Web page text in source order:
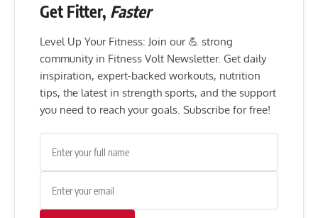
Get Fitter, Faster
Level Up Your Fitness: Join our 💪 strong
community in Fitness Volt Newsletter. Get daily
inspiration, expert-backed workouts, nutrition
tips, the latest in strength sports, and the support
you need to reach your goals. Subscribe for free!